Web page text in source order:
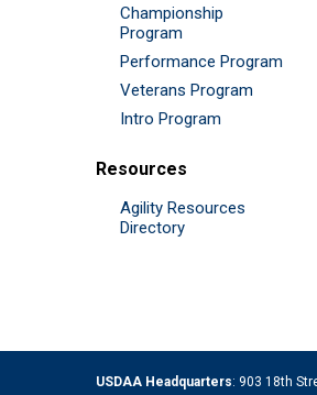
Championship
Program
Performance Program
Veterans Program
Intro Program
Resources
Agility Resources
Directory
USDAA Headquarters: 903 18th